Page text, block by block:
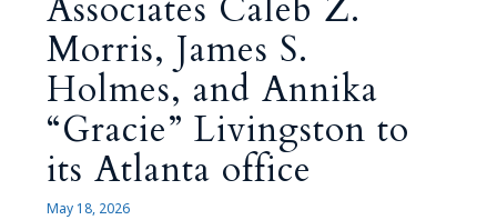
Associates Caleb Z.
Morris, James S.
Holmes, and Annika
“Gracie” Livingston to
its Atlanta office
May 18, 2026